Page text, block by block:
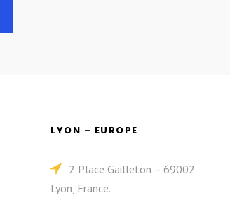
LYON – EUROPE
2 Place Gailleton – 69002
Lyon, France.